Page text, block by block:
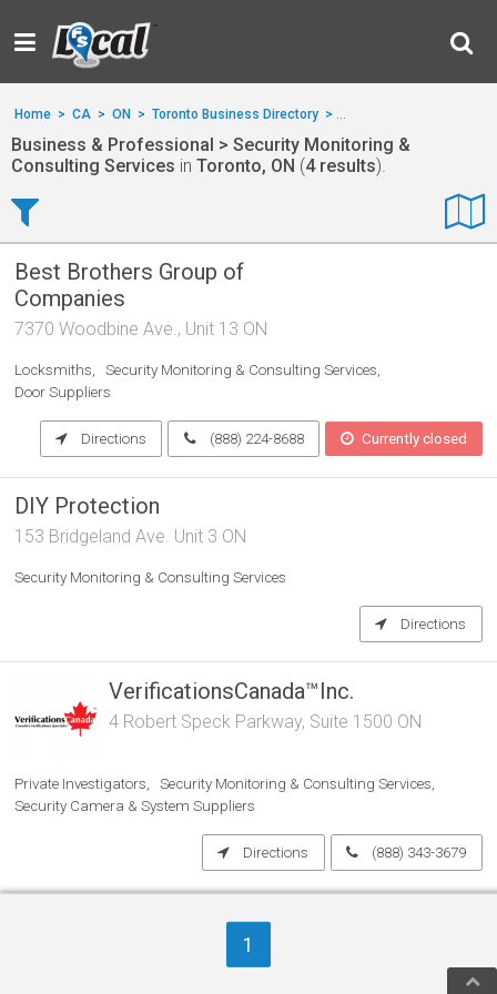
Home > CA > ON > Toronto Business Directory > Business & Professional
Business & Professional > Security Monitoring &
Consulting Services in Toronto, ON (4 results).
Best Brothers Group of
Companies
7370 Woodbine Ave., Unit 13 ON
Locksmiths
Security Monitoring & Consulting Services
Door Suppliers
Directions (888) 224-8688 Currently closed
DIY Protection
153 Bridgeland Ave. Unit 3 ON
Security Monitoring & Consulting Services
Directions
VerificationsCanada™Inc.
4 Robert Speck Parkway, Suite 1500 ON
Private Investigators
Security Monitoring & Consulting Services
Security Camera & System Suppliers
Directions (888) 343-3679
Xpanda Security Gates
6-977 PANTERA DR ON L4W 2W6
1